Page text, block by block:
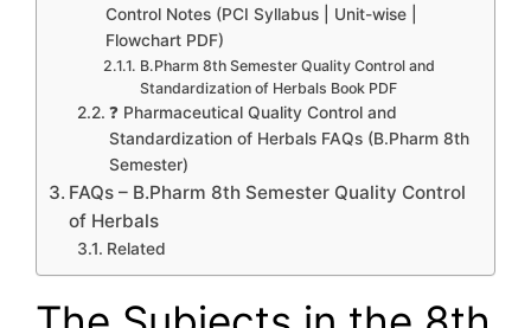
Control Notes (PCI Syllabus | Unit-wise |
Flowchart PDF)
B.Pharm 8th Semester Quality Control and
Standardization of Herbals Book PDF
❓ Pharmaceutical Quality Control and
Standardization of Herbals FAQs (B.Pharm 8th
Semester)
FAQs – B.Pharm 8th Semester Quality Control
of Herbals
Related